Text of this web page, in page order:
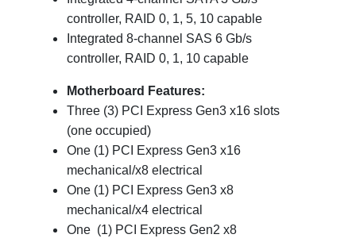
controller, RAID 0, 1, 5, 10 capable
Integrated 8-channel SAS 6 Gb/s
controller, RAID 0, 1, 10 capable
Motherboard Features:
Three (3) PCI Express Gen3 x16 slots
(one occupied)
One (1) PCI Express Gen3 x16
mechanical/x8 electrical
One (1) PCI Express Gen3 x8
mechanical/x4 electrical
One (1) PCI Express Gen2 x8